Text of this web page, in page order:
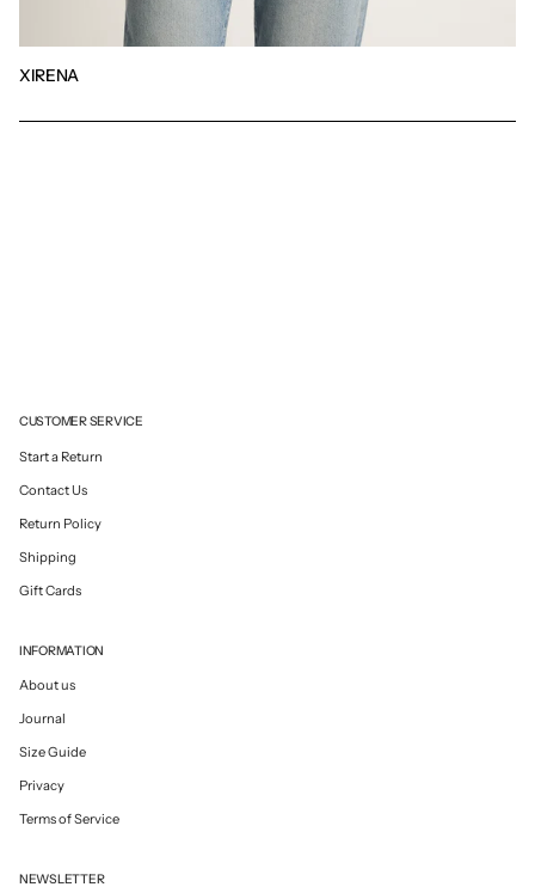
XIRENA
CUSTOMER SERVICE
Start a Return
Contact Us
Return Policy
Shipping
Gift Cards
INFORMATION
About us
Journal
Size Guide
Privacy
Terms of Service
NEWSLETTER